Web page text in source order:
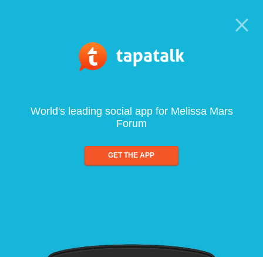
World's leading social app for Melissa Mars
Forum
GET THE APP